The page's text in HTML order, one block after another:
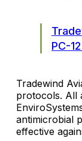
PC-
Tradewind
protocols. All
antimicrobial
effective